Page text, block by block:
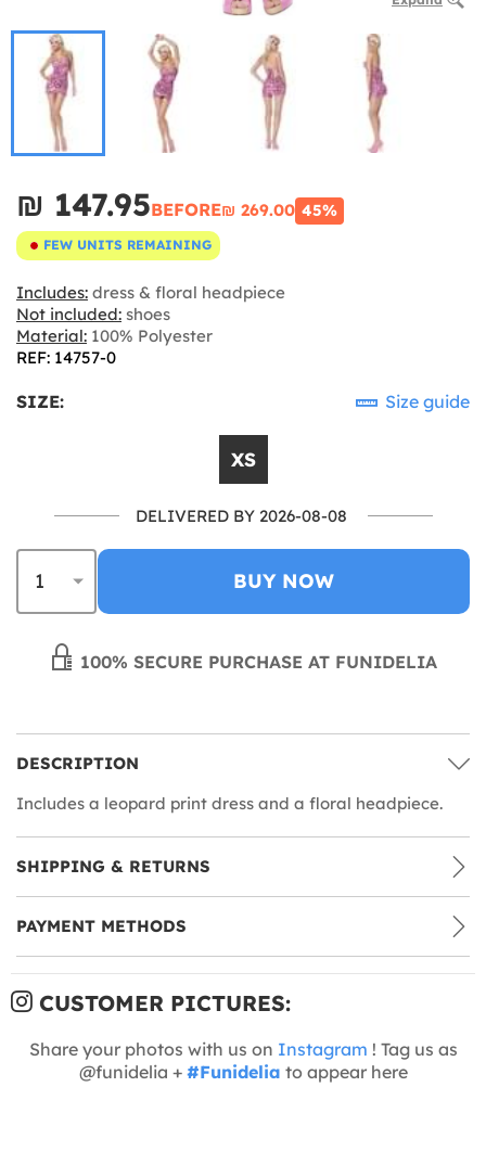
₪‎ 147.95BEFORE₪‎ 269.00 45%
FEW UNITS REMAINING
Includes: dress & floral headpiece
Not included: shoes
Material: 100% Polyester
REF: 14757-0
SIZE: Size guide
XS
DELIVERED BY 2026-08-08
BUY NOW
100% SECURE PURCHASE AT FUNIDELIA
DESCRIPTION
Includes a leopard print dress and a floral headpiece.
SHIPPING & RETURNS
PAYMENT METHODS
CUSTOMER PICTURES:
Share your photos with us on Instagram ! Tag us as
@funidelia + #Funidelia to appear here